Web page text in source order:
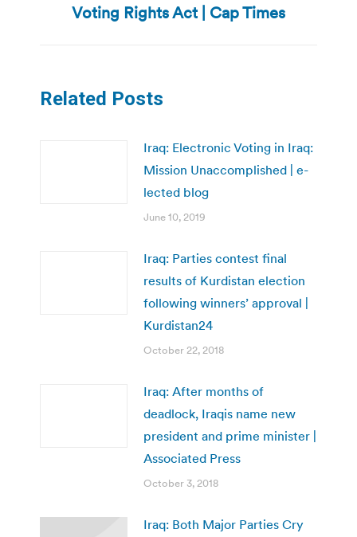
post:
Voting Rights Act | Cap Times
Related Posts
Iraq: Electronic Voting in Iraq:
Mission Unaccomplished | e-
lected blog
June 10, 2019
Iraq: Parties contest final
results of Kurdistan election
following winners’ approval |
Kurdistan24
October 22, 2018
Iraq: After months of
deadlock, Iraqis name new
president and prime minister |
Associated Press
October 3, 2018
Iraq: Both Major Parties Cry